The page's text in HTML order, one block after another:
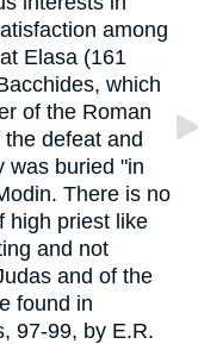
among
Elasa (161
which
of the Roman
defeat and
was buried "in
There is no
high priest like
and not
and of the
found in
97-99, by E.R.